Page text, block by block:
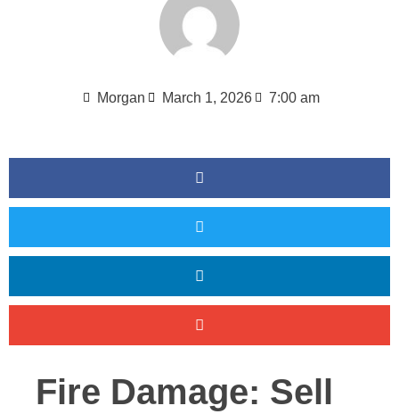
Morgan March 1, 2026 7:00 am
Fire Damage: Sell